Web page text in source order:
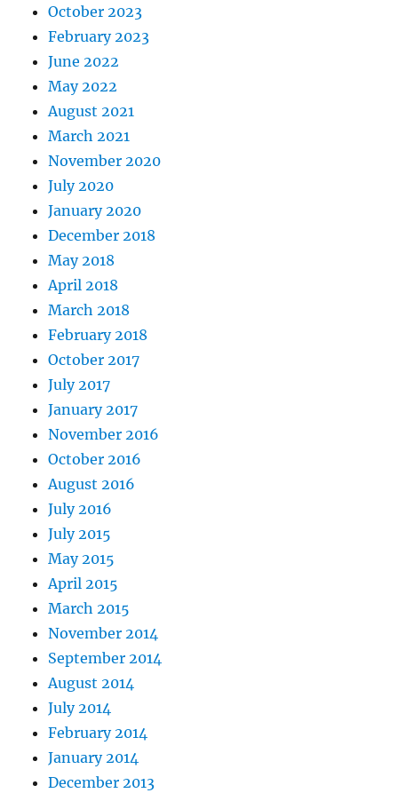
October 2023
February 2023
June 2022
May 2022
August 2021
March 2021
November 2020
July 2020
January 2020
December 2018
May 2018
April 2018
March 2018
February 2018
October 2017
July 2017
January 2017
November 2016
October 2016
August 2016
July 2016
July 2015
May 2015
April 2015
March 2015
November 2014
September 2014
August 2014
July 2014
February 2014
January 2014
December 2013